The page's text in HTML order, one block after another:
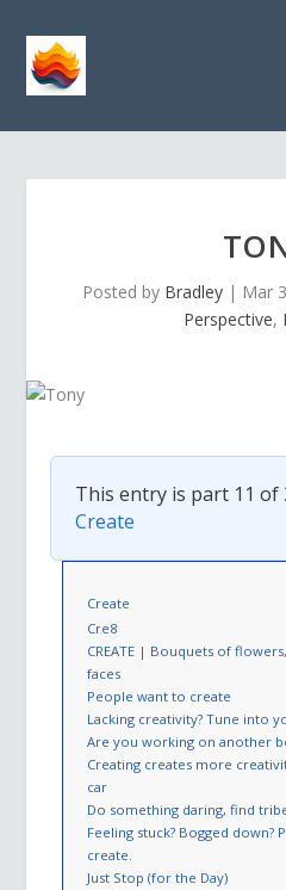
Posted by Bradley | Mar
Perspective,
This entry is part 11 of
Create
Create
Cre8
CREATE | Bouquets of
faces
People want to create
Lacking creativity? Tune into
Are you working on another
Creating creates more
car
Do something daring, find
Feeling stuck? Bogged down?
create.
Just Stop (for the Day)